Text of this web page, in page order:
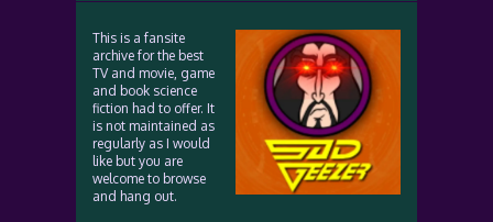
This is a fansite
archive for the best
TV and movie, game
and book science
fiction had to offer. It
is not maintained as
regularly as I would
like but you are
welcome to browse
and hang out.